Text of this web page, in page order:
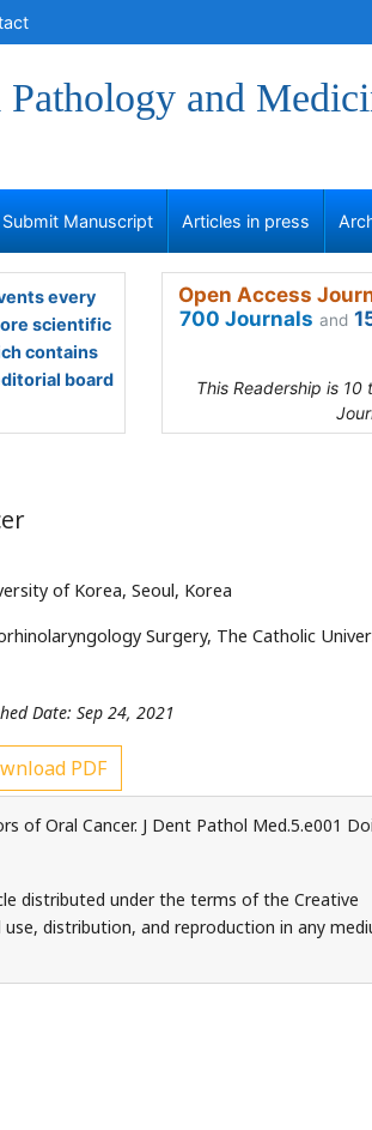
and
Submit Manuscript Articles in press
every
scientific
contains
board
Open Access
700 Journals and
This Readership is
of Korea, Seoul, Korea
Surgery, The Catholic
Date: Sep 24, 2021
PDF
of Oral Cancer. J Dent Pathol Med.5.e001
distributed under the terms of the Creative
distribution, and reproduction in any